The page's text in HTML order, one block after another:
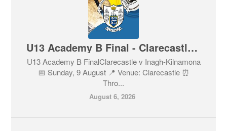
U13 Academy B Final - Clarecastle v Inagh-Kilnamona - Tickets
U13 Academy B FinalClarecastle v Inagh-Kilnamona
📅 Sunday, 9 August 📍 Venue: Clarecastle ⏰
Thro...
August 6, 2026